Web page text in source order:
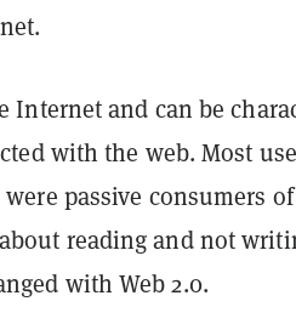
Internet and can be
with the web. Most
passive consumers
reading and not
with Web 2.0.